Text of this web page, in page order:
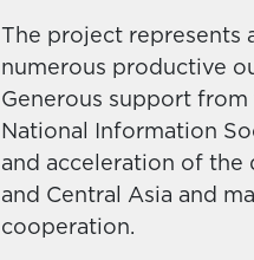
The project
numerous productive
Generous support
National Information
and acceleration of the
and Central Asia and
cooperation.